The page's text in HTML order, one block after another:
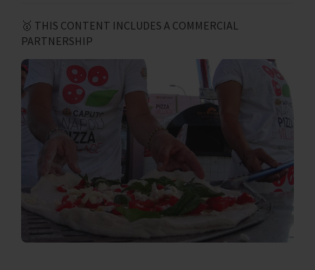
🥇 THIS CONTENT INCLUDES A COMMERCIAL
PARTNERSHIP